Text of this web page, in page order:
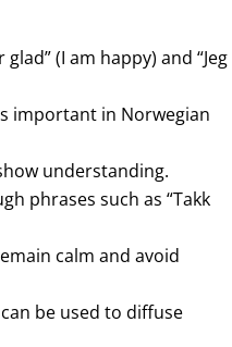
(I am happy) and “Jeg
important in Norwegian
understanding.
phrases such as “Takk
calm and avoid
be used to diffuse